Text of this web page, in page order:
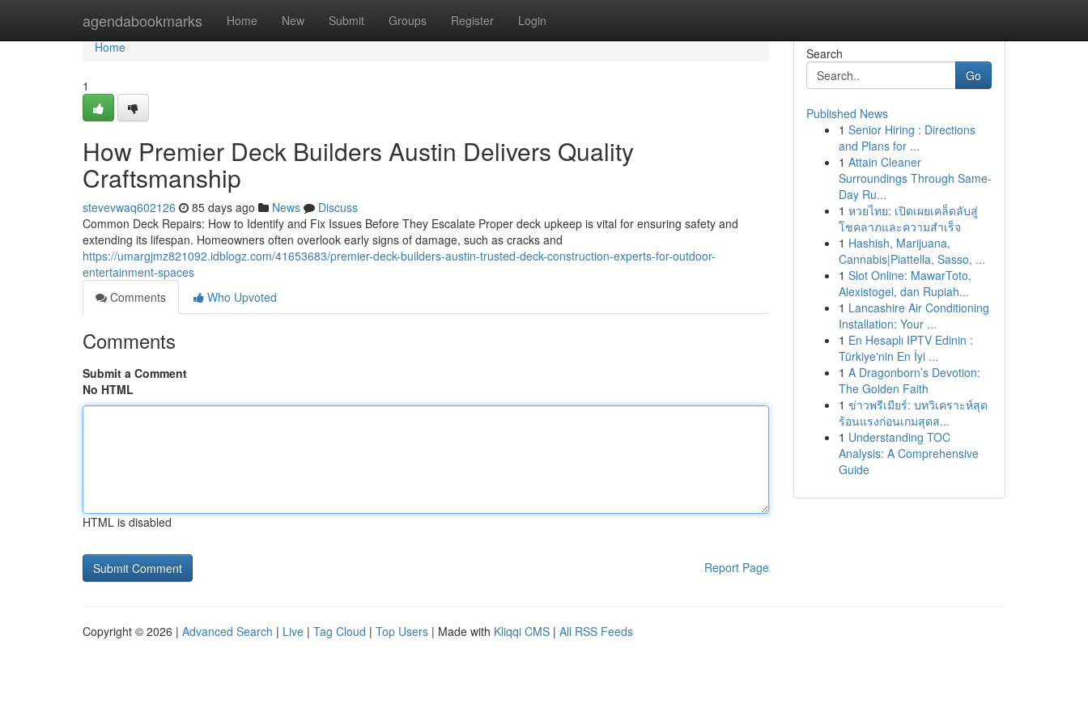
agendabookmarks Home New Submit Groups Register Login
Home
Home
1
How Premier Deck Builders Austin Delivers Quality
Craftsmanship
stevevwaq602126 85 days ago News
Discuss
Common Deck Repairs: How to Identify and Fix Issues Before They Escalate Proper deck upkeep is vital for ensuring safety and
extending its lifespan. Homeowners often overlook early signs of damage, such as cracks and
https://umargjmz821092.idblogz.com/41653683/premier-deck-builders-austin-trusted-deck-construction-experts-for-outdoor-
entertainment-spaces
Comments
Who Upvoted
Comments
Submit a Comment
No HTML
HTML is disabled
Report Page
Search
Go
Published News
1 Senior Hiring : Directions
and Plans for ...
1 Attain Cleaner
Surroundings Through Same-
Day Ru...
1 หวยไทย: เปิดเผยเคล็ดลับสู่
โชคลาภและความสำเร็จ
1 Hashish, Marijuana,
Cannabis|Piattella, Sasso, ...
1 Slot Online: MawarToto,
Alexistogel, dan Rupiah...
1 Lancashire Air Conditioning
Installation: Your ...
1 En Hesaplı IPTV Edinin :
Türkiye'nin En İyi ...
1 A Dragonborn’s Devotion:
The Golden Faith
1 ข่าวพรีเมียร์: บทวิเคราะห์สุด
ร้อนแรงก่อนเกมสุดส...
1 Understanding TOC
Analysis: A Comprehensive
Guide
Copyright © 2026 | Advanced Search | Live | Tag Cloud | Top Users | Made with Kliqqi CMS | All RSS Feeds